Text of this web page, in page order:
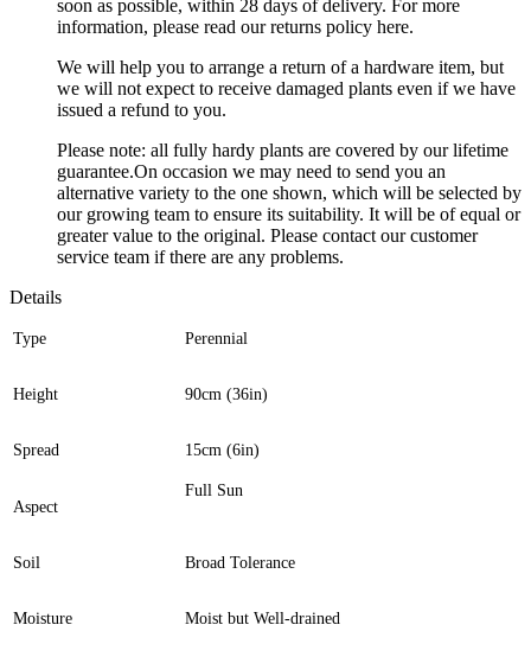
soon as possible, within 28 days of delivery. For more
information, please read our returns policy here.
We will help you to arrange a return of a hardware item, but
we will not expect to receive damaged plants even if we have
issued a refund to you.
Please note: all fully hardy plants are covered by our lifetime
guarantee.On occasion we may need to send you an
alternative variety to the one shown, which will be selected by
our growing team to ensure its suitability. It will be of equal or
greater value to the original. Please contact our customer
service team if there are any problems.
Details
Type Perennial
Height 90cm (36in)
Spread 15cm (6in)
Aspect
Full Sun
Soil Broad Tolerance
Moisture Moist but Well-drained